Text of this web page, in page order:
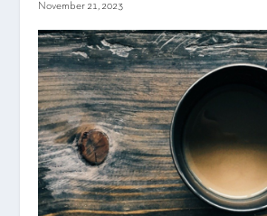
November 21, 2023